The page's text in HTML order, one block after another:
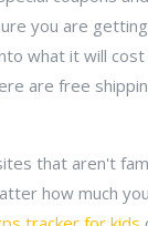
you are
what it will
are free
that aren't
how much